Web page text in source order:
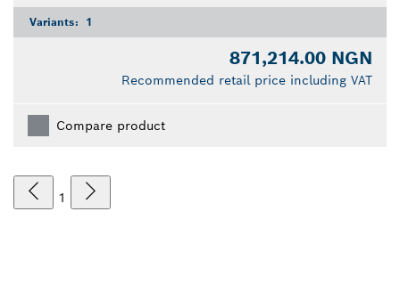
Variants: 1
871,214.00 NGN
Recommended retail price including VAT
Compare product
1